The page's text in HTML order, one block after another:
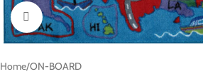
Click to enlarge
Home/ON-BOARD